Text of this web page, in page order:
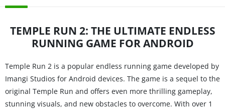
TEMPLE RUN 2: THE ULTIMATE ENDLESS
RUNNING GAME FOR ANDROID
Temple Run 2 is a popular endless running game developed by
Imangi Studios for Android devices. The game is a sequel to the
original Temple Run and offers even more thrilling gameplay,
stunning visuals, and new obstacles to overcome. With over 1